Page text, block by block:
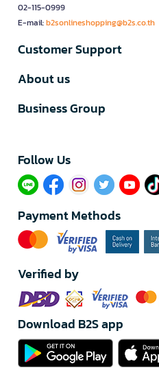
02-115-0999
E-mail:b2sonlineshopping@b2s.co.th
Customer Support
About us
Business Group
Follow Us​
Payment Methods
Verified by
Download B2S app